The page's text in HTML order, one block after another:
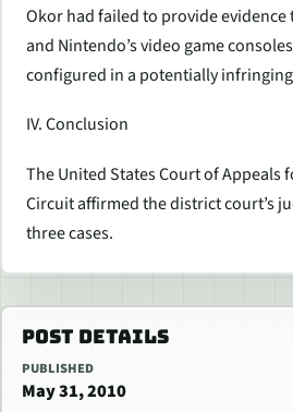
Okor had failed to provide evidence
and Nintendo’s video game
configured in a potentially
IV. Conclusion
The United States Court of Appeals
Circuit affirmed the district court’s
three cases.
POST DETAILS
PUBLISHED
May 31, 2010